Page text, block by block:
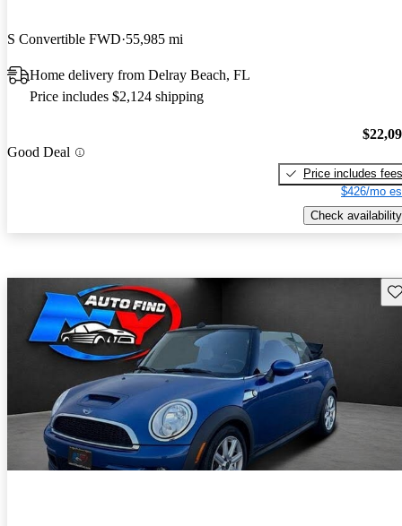
S Convertible FWD 55,985 mi
Home delivery from Delray Beach, FL
Price includes $2,124 shipping
Good Deal
Price includes fees
$426/mo
Check availability